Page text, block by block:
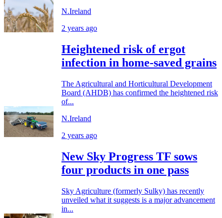
N.Ireland
2 years ago
Heightened risk of ergot
infection in home-saved grains
The Agricultural and Horticultural Development
Board (AHDB) has confirmed the heightened risk
of...
N.Ireland
2 years ago
New Sky Progress TF sows
four products in one pass
Sky Agriculture (formerly Sulky) has recently
unveiled what it suggests is a major advancement
in...